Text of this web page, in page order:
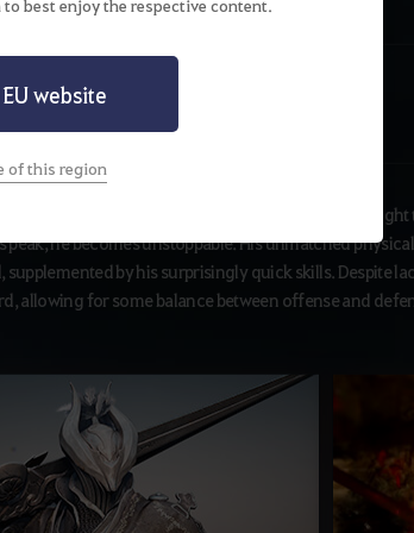
Awakening Weapon
Warrior heaves a greatsword and swings it with a
peak, he becomes unstoppable. His unmatched
supplemented by his surprisingly quick skills. Despite
allowing for some balance between offense and
to best enjoy the respective content.
website
of this region